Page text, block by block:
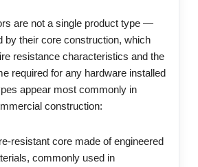
are not a single product type —
by their core construction, which
resistance characteristics and the
required for any hardware installed
appear most commonly in
construction:
resistant core made of engineered
commonly used in